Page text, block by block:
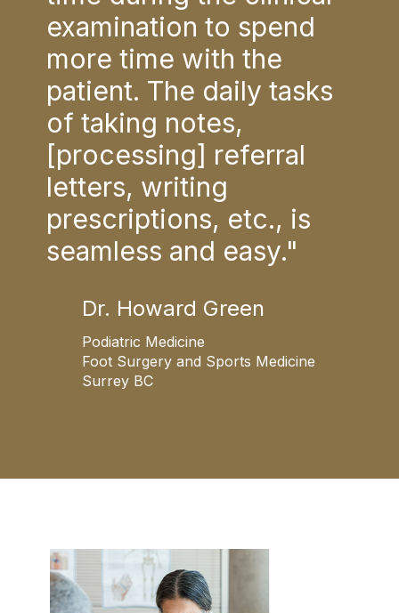
examination to spend
more time with the
patient. The daily tasks
of taking notes,
[processing] referral
letters, writing
prescriptions, etc., is
seamless and easy."
Dr. Howard Green
Podiatric Medicine
Foot Surgery and Sports Medicine
Surrey BC